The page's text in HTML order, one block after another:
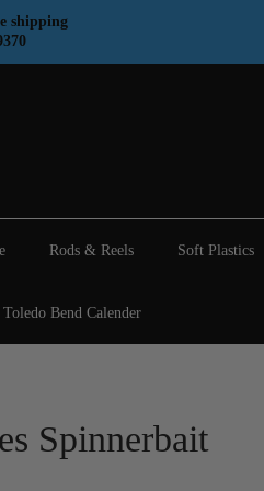
shipping
Rods & Reels Soft Plastics
Bend Calender
Spinnerbait